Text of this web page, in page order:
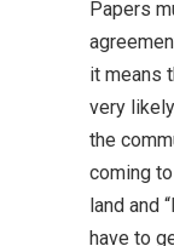
Papers
it means
very
the
coming
land and
have to